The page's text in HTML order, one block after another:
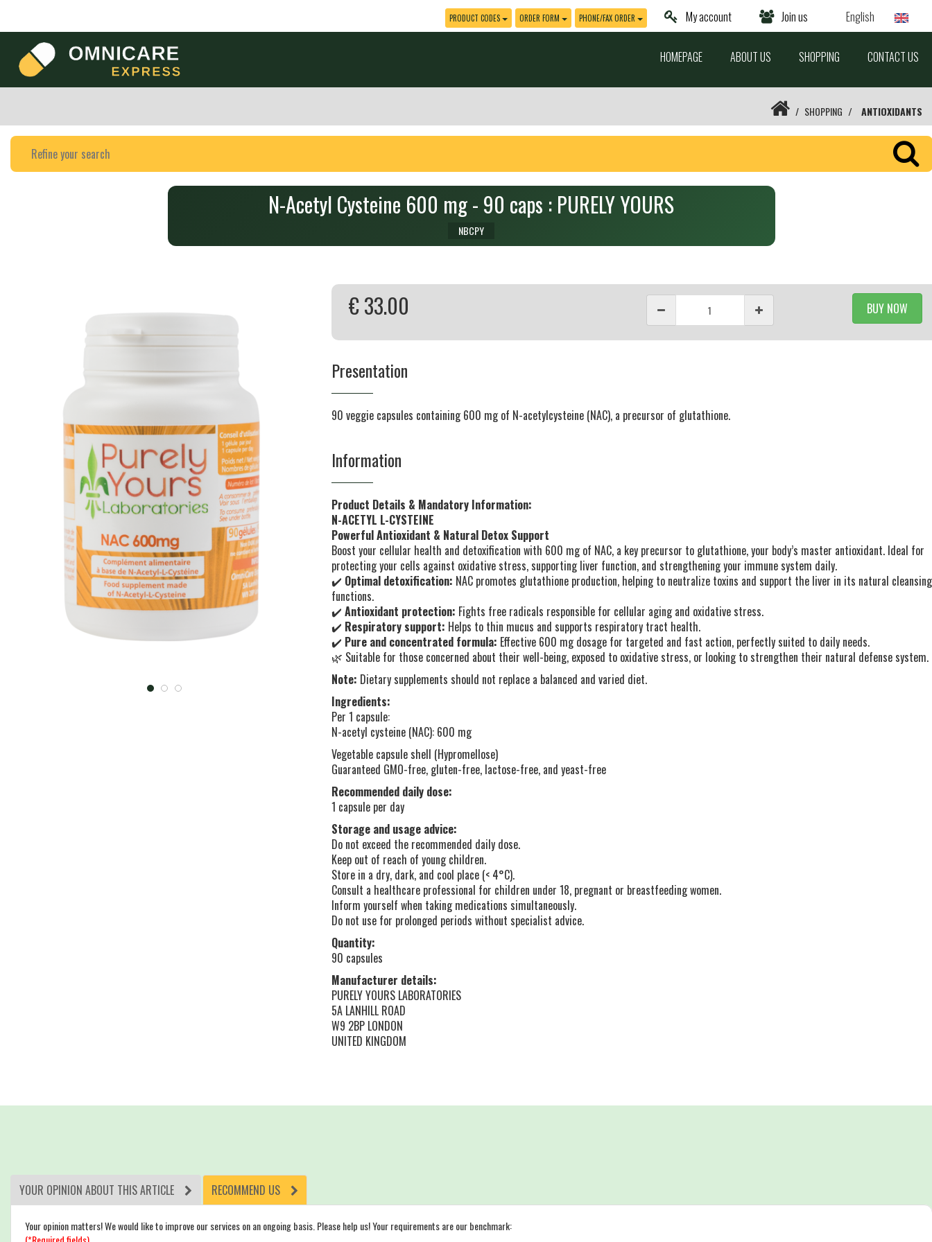
English
Join us
My account
PRODUCT CODES ORDER FORM PHONE/FAX ORDER
HOMEPAGE ABOUT US SHOPPING CONTACT US
SHOPPING ANTIOXIDANTS
N-Acetyl Cysteine 600 mg - 90 caps : PURELY YOURS
NBCPY
€ 33.00 BUY NOW
Presentation
90 veggie capsules containing 600 mg of N-acetylcysteine (NAC), a precursor of glutathione.
Information
Product Details & Mandatory Information:
N-ACETYL L-CYSTEINE
Powerful Antioxidant & Natural Detox Support
Boost your cellular health and detoxification with 600 mg of NAC, a key precursor to glutathione, your body’s master antioxidant. Ideal for
protecting your cells against oxidative stress, supporting liver function, and strengthening your immune system daily.
✔️ Optimal detoxification: NAC promotes glutathione production, helping to neutralize toxins and support the liver in its natural cleansing
functions.
✔️Antioxidant protection: Fights free radicals responsible for cellular aging and oxidative stress.
✔️ Respiratory support: Helps to thin mucus and supports respiratory tract health.
✔️ Pure and concentrated formula: Effective 600 mg dosage for targeted and fast action, perfectly suited to daily needs.
🌿 Suitable for those concerned about their well-being, exposed to oxidative stress, or looking to strengthen their natural defense system.
Note: Dietary supplements should not replace a balanced and varied diet.
Ingredients:
Per 1 capsule:
N-acetyl cysteine (NAC): 600 mg
Vegetable capsule shell (Hypromellose)
Guaranteed GMO-free, gluten-free, lactose-free, and yeast-free
Recommended daily dose:
1 capsule per day
Storage and usage advice:
Do not exceed the recommended daily dose.
Keep out of reach of young children.
Store in a dry, dark, and cool place (< 4°C).
Consult a healthcare professional for children under 18, pregnant or breastfeeding women.
Inform yourself when taking medications simultaneously.
Do not use for prolonged periods without specialist advice.
Quantity:
90 capsules
Manufacturer details:
PURELY YOURS LABORATORIES
5A LANHILL ROAD
W9 2BP LONDON
UNITED KINGDOM
YOUR OPINION ABOUT THIS ARTICLE RECOMMEND US
Your opinion matters! We would like to improve our services on an ongoing basis. Please help us! Your requirements are our benchmark: